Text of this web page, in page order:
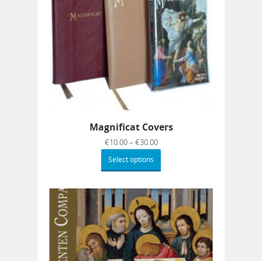
Magnificat Covers
€10.00– €30.00
Select options